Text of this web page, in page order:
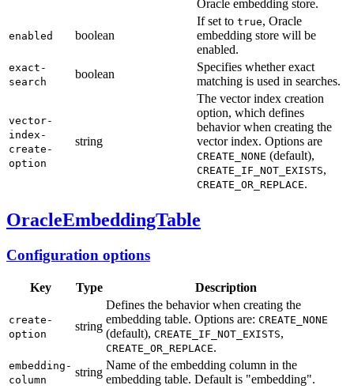
Oracle embedding store.
enabled boolean
If set to true, Oracle
embedding store will be
enabled.
exact-
search
boolean
Specifies whether exact
matching is used in searches.
vector-
index-
create-
option
string
The vector index creation
option, which defines
behavior when creating the
vector index. Options are
CREATE_NONE (default),
CREATE_IF_NOT_EXISTS,
CREATE_OR_REPLACE.
OracleEmbeddingTable
Configuration options
Key Type Description
create-
option
string
Defines the behavior when creating the
embedding table. Options are: CREATE_NONE
(default), CREATE_IF_NOT_EXISTS,
CREATE_OR_REPLACE.
embedding-
column
string
Name of the embedding column in the
embedding table. Default is "embedding".